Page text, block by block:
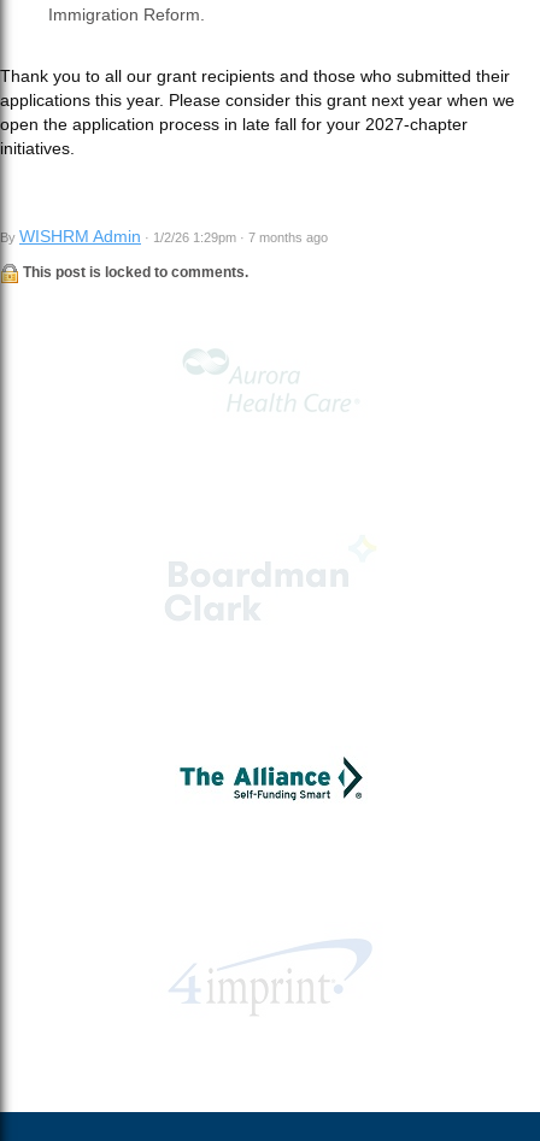
Immigration Reform.
Thank you to all our grant recipients and those who submitted their
applications this year. Please consider this grant next year when we
open the application process in late fall for your 2027-chapter
initiatives.
By WISHRM Admin · 1/2/26 1:29pm · 7 months ago
This post is locked to comments.